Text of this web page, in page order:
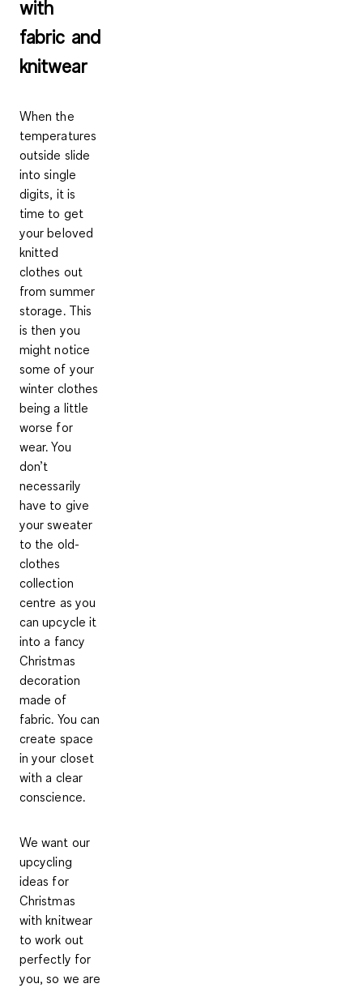
with
fabric and
knitwear
When the
temperatures
outside slide
into single
digits, it is
time to get
your beloved
knitted
clothes out
from summer
storage. This
is then you
might notice
some of your
winter clothes
being a little
worse for
wear. You
don’t
necessarily
have to give
your sweater
to the old-
clothes
collection
centre as you
canupcycle it
into a fancy
Christmas
decoration
made of
fabric. You can
create space
in your closet
with a clear
conscience.
We want our
upcycling
ideas for
Christmas
with knitwear
to work out
perfectly for
you, so we are